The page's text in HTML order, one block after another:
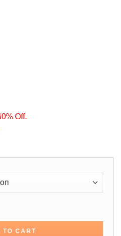
Off.
Cotton Jacket quantity
TO CART